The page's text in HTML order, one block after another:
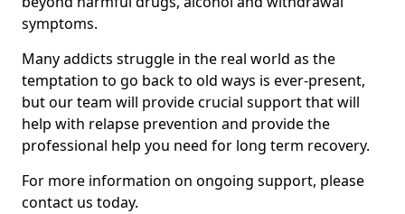
symptoms.
Many addicts struggle in the real world as the
temptation to go back to old ways is ever-present,
but our team will provide crucial support that will
help with relapse prevention and provide the
professional help you need for long term recovery.
For more information on ongoing support, please
contact us today.